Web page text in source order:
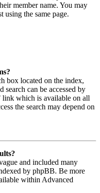
member name. You may
using the same page.
box located on the index,
search can be accessed by
link which is available on all
the search may depend on
and included many
by phpBB. Be more
within Advanced